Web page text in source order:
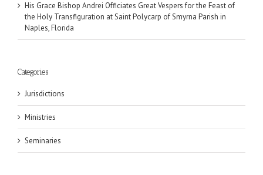
His Grace Bishop Andrei Officiates Great Vespers for the Feast of
the Holy Transfiguration at Saint Polycarp of Smyrna Parish in
Naples, Florida
Categories
Jurisdictions
Ministries
Seminaries